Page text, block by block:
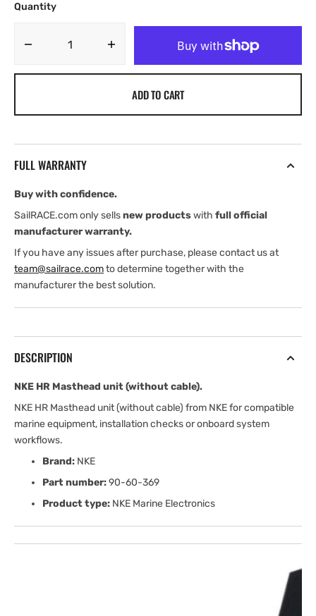
Quantity
Decrease
cable)
quantity
NKEADD TO CART
FULL WARRANTY
Buy with confidence.
SailRACE.com only sellsnew productswith full official
manufacturer warranty.
If you have any issues after purchase, please contact us at
team@sailrace.comto determine together with the
manufacturer the best solution.
DESCRIPTION
NKE HR Masthead unit (without cable).
NKE HR Masthead unit (without cable) from NKE for compatible
marine equipment, installation checks or onboard system
workflows.
Brand: NKE
Part number:90-60-369
Product type: NKE Marine Electronics